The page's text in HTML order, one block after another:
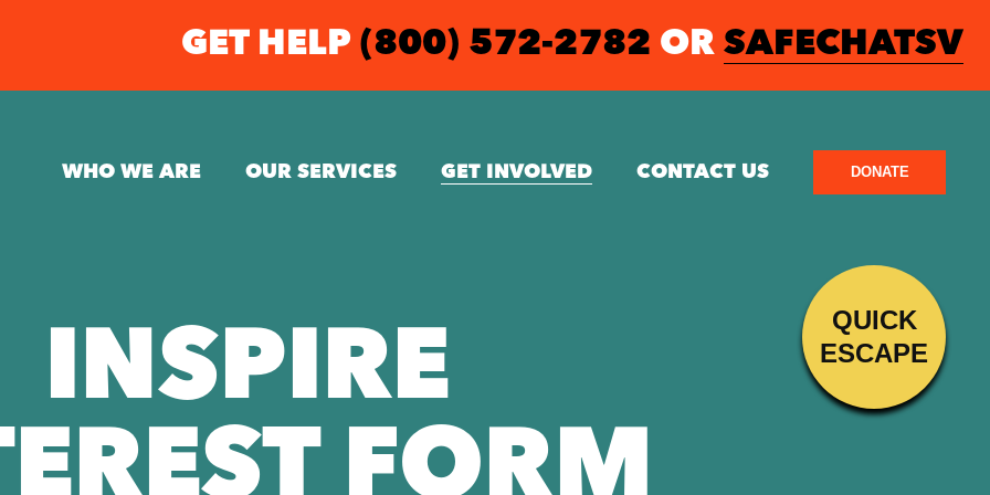
GET HELP (800) 572-2782 OR SAFECHATSV
WHO WE ARE OUR SERVICES GET INVOLVED CONTACT US DONATE
QUICK
ESCAPE
INSPIRE
FORM